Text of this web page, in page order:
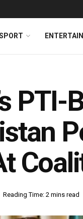
Reading Time: 2 mins read